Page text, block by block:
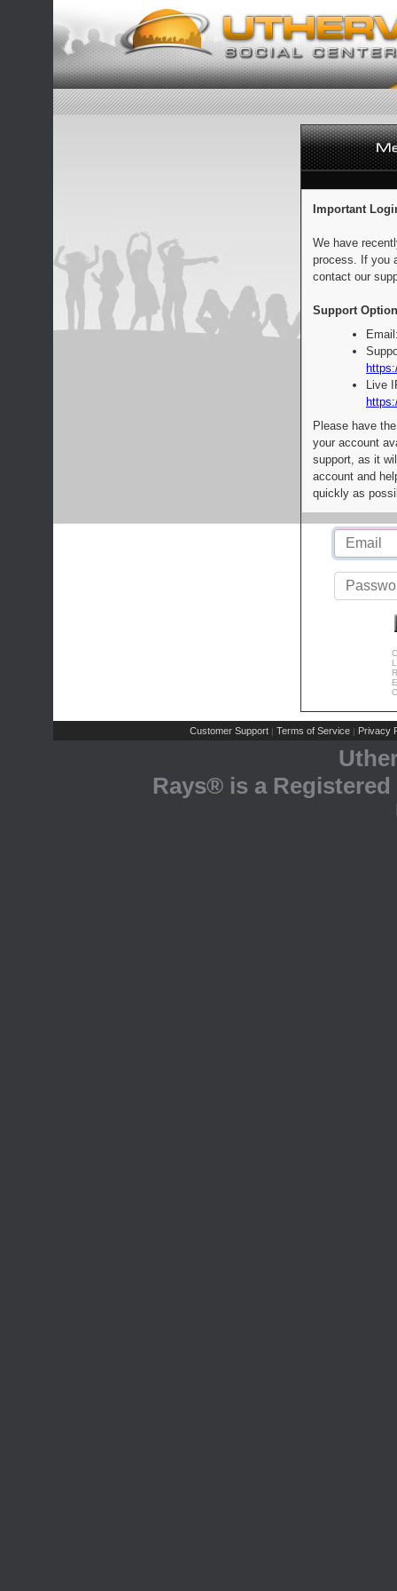
Important
We have
process. If you
contact our
Support
Live
Please have
your account
support, as it
account and
quickly as
Customer Support | Terms of Service | Privacy
Rays® is a